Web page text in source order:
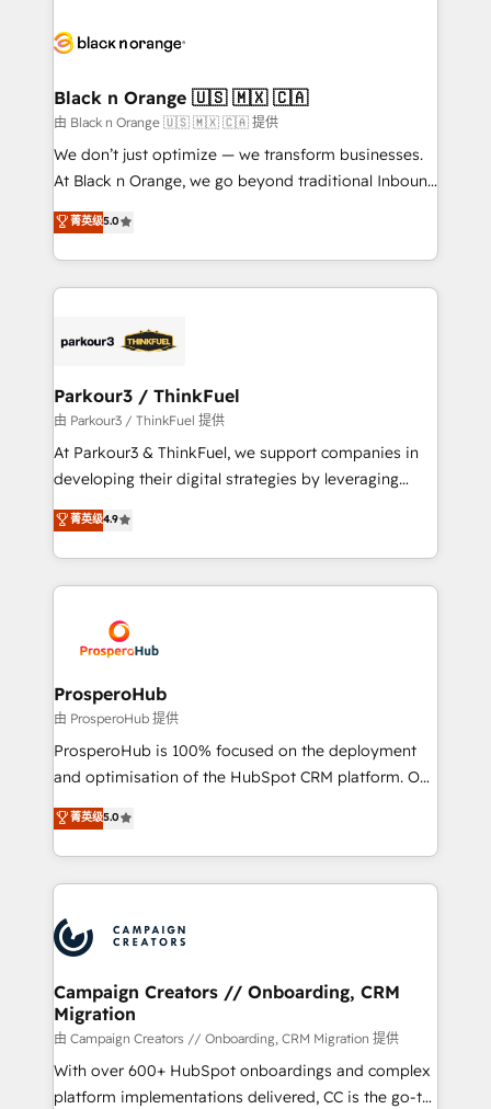
data hygiene, and tailored HubSpot solutions. Our
a global consultancy with the care and agility of a
boutique firm. At Triario, we’re big enough to deliver
but small enough to listen. Our Services: HubSpot
implementations & data migration Custom AI agents
Website design Let’s turn your CRM into your growth
engine!
Black n Orange 🇺🇸 🇲🇽 🇨🇦
由 Black n Orange 🇺🇸 🇲🇽 🇨🇦 提供
We don’t just optimize — we transform businesses.
At Black n Orange, we go beyond traditional Inbound
Marketing with our exclusive methodologies:
BOOMS and BOOST. Together, they form a powerful
combination that has driven success for over 800
businesses worldwide. As Elite HubSpot Partners, we
strategies that integrate data-driven marketing,
companies scale faster and smarter. 🔹 BOOMS:
Demand generation for all your buyers With BOOMS,
you invest in 100% of your buyers, accelerating your
growth and positioning yourself as an undisputed
transformation process A methodology designed to
implement HubSpot effectively and optimize your
record of business transformation, our growth-first
approach has helped brands dominate their
菁英级5.0
Parkour3 / ThinkFuel
由 Parkour3 / ThinkFuel 提供
At Parkour3 & ThinkFuel, we support companies in
developing their digital strategies by leveraging
technologies and automating their marketing and
sales processes to generate growth. Our offer spans
from Strategy to Operations. We specialize in CRM
onboarding and implementation, web design, sales
extensive experience working with tech companies
and manufacturers since 2002, we are committed to
empowering our clients and developing their
autonomy. Get to grips with HubSpot through
guided implementation and seamless integration of
the CRM platform into your digital ecosystem. Would
marketing strategy? We'll provide support tailored
to your needs and sales objectives. With 125+
Accreditations. Based in Canada (coast to coast), our
services are offered in both English & French.
菁英级4.9
ProsperoHub
由 ProsperoHub 提供
ProsperoHub is 100% focused on the deployment
and optimisation of the HubSpot CRM platform. Our
highly experienced team of solutions experts will
ensure that you achieve maximum adoption and
ROI from your HubSpot investment. Use our
extensive HubSpot, sales, marketing, service and
HubSpot journey, design and implement your
processes and skilfully bring your revenue
infrastructure to life. Our collaborative approach
keeps you in control whilst we plan and support the
route to your revenue goals. We have successfully
supported over 500 organisations with HubSpot
implementation, optimisation, training, and
菁英级5.0
Campaign Creators // Onboarding, CRM
Migration
由 Campaign Creators // Onboarding, CRM Migration 提供
With over 600+ HubSpot onboardings and complex
platform implementations delivered, CC is the go-to